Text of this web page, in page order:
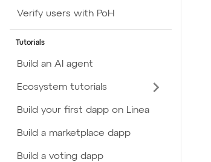
Verify users with PoH
Tutorials
Build an AI agent
Ecosystem tutorials
Build your first dapp on Linea
Build a marketplace dapp
Build a voting dapp